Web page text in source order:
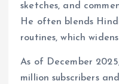
sketches, and
He often blends
routines, which
As of December
million subscribers